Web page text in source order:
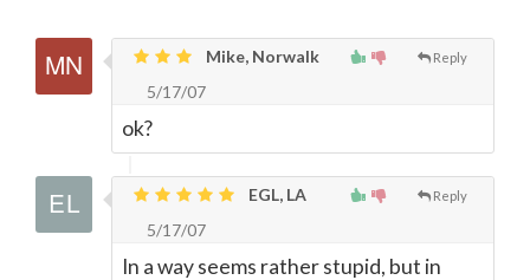
Reply
Mike, Norwalk
5/17/07
ok?
Reply
EGL, LA
5/17/07
In a way seems rather stupid, but in